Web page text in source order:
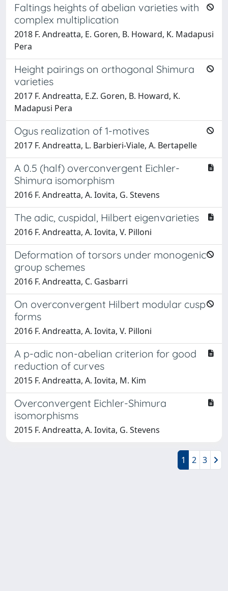
Faltings heights of abelian varieties with
complex multiplication
2018 F. Andreatta, E. Goren, B. Howard, K. Madapusi
Pera
Height pairings on orthogonal Shimura
varieties
2017 F. Andreatta, E.Z. Goren, B. Howard, K.
Madapusi Pera
Ogus realization of 1-motives
2017 F. Andreatta, L. Barbieri-Viale, A. Bertapelle
A 0.5 (half) overconvergent Eichler-
Shimura isomorphism
2016 F. Andreatta, A. Iovita, G. Stevens
The adic, cuspidal, Hilbert eigenvarieties
2016 F. Andreatta, A. Iovita, V. Pilloni
Deformation of torsors under monogenic
group schemes
2016 F. Andreatta, C. Gasbarri
On overconvergent Hilbert modular cusp
forms
2016 F. Andreatta, A. Iovita, V. Pilloni
A p-adic non-abelian criterion for good
reduction of curves
2015 F. Andreatta, A. Iovita, M. Kim
Overconvergent Eichler-Shimura
isomorphisms
2015 F. Andreatta, A. Iovita, G. Stevens
1 2 3